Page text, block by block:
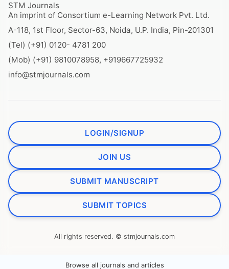
STM Journals
An imprint of Consortium e-Learning Network Pvt. Ltd.
A-118, 1st Floor, Sector-63, Noida, U.P. India, Pin-201301
(Tel) (+91) 0120- 4781 200
(Mob) (+91) 9810078958, +919667725932
info@stmjournals.com
LOGIN/SIGNUP
JOIN US
SUBMIT MANUSCRIPT
SUBMIT TOPICS
All rights reserved. © stmjournals.com
Browse all journals and articles